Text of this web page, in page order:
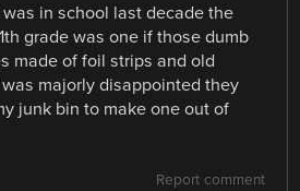
in school last decade the
grade was one if those dumb
made of foil strips and old
majorly disappointed they
junk bin to make one out of
Report comment